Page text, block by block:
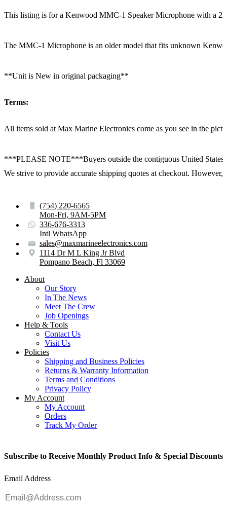
This listing is for a Kenwood MMC-1 Speaker Microphone with a 2-
The MMC-1 Microphone is an older model that fits unknown
**Unit is New in original packaging**
Terms:
All items sold at Max Marine Electronics come as you see in the
***PLEASE NOTE***Buyers outside the contiguous United States:
We strive to provide accurate shipping quotes at checkout.
Subscribe to Receive Monthly Product Info & Special Discounts
Email Address
About
Our Story
In The News
Meet The Crew
Job Openings
Help & Tools
Contact Us
Visit Us
Policies
Shipping and Business Policies
Returns & Warranty Information
Terms and Conditions
Privacy Policy
My Account
My Account
Orders
Track My Order
(754) 220-6565
Mon-Fri, 9AM-5PM
336-676-3313
Intl WhatsApp
sales@maxmarineelectronics.com
1114 Dr M L King Jr Blvd
Pompano Beach, Fl 33069